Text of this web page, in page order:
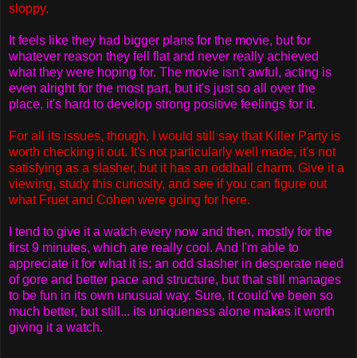
sloppy.
It feels like they had bigger plans for the movie, but for
whatever reason they fell flat and never really achieved
what they were hoping for. The movie isn't awful, acting is
even alright for the most part, but it's just so all over the
place, it's hard to develop strong positive feelings for it.
For all its issues, though, I would still say that Killer Party is
worth checking it out. It's not particularly well made, it's not
satisfying as a slasher, but it has an oddball charm. Give it a
viewing, study this curiosity, and see if you can figure out
what Fruet and Cohen were going for here.
I tend to give it a watch every now and then, mostly for the
first 9 minutes, which are really cool. And I'm able to
appreciate it for what it is; an odd slasher in desperate need
of gore and better pace and structure, but that still manages
to be fun in its own unusual way. Sure, it could've been so
much better, but still... its uniqueness alone makes it worth
giving it a watch.